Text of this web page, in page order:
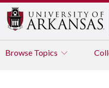
Browse Topics